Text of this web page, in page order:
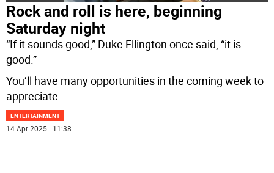
Rock and roll is here, beginning
Saturday night
“If it sounds good,” Duke Ellington once said, “it is
good.”
You’ll have many opportunities in the coming week to
appreciate...
ENTERTAINMENT
14 Apr 2025 | 11:38